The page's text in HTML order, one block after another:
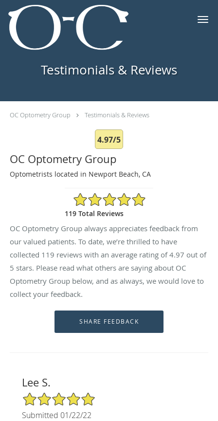
Skip to main content
Testimonials & Reviews
OC Optometry Group Testimonials & Reviews
4.97/5
OC Optometry Group
Optometrists located in Newport Beach, CA
4.97/5 Star Rating
119 Total Reviews
OC Optometry Group always appreciates feedback from
our valued patients. To date, we’re thrilled to have
collected 119 reviews with an average rating of4.97 out of
5 stars. Please read what others are saying about OC
Optometry Group below, and as always, we would love to
collect your feedback.
Lee S.
5/5 Star Rating
Submitted 01/22/22